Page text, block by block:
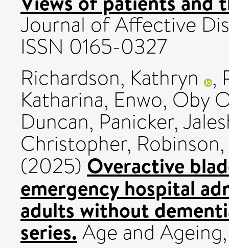
Journal of Affective
ISSN 0165-0327
Richardson, Kathryn ,
Katharina, Enwo, Oby
Duncan, Panicker,
Christopher,
(2025) Overactive
emergency hospital
adults without
series.Age and